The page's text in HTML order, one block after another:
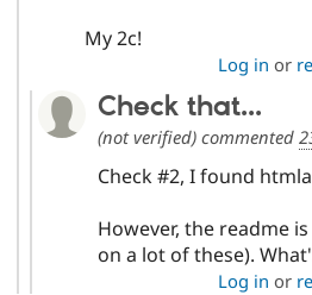
My 2c!
Log in or
Check that...
(not verified)commented
Check #2, I found
However, the readme
on a lot of these).
Log in or